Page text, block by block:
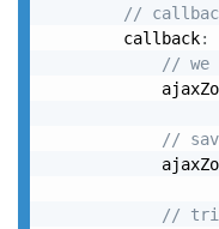
//
		callback
:
// we
//
//